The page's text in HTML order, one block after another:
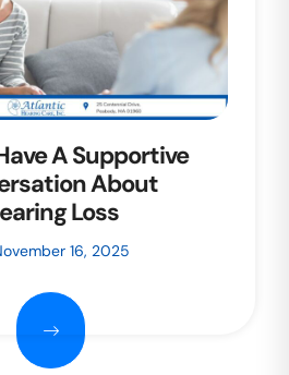
A Supportive
About
Loss
16, 2025